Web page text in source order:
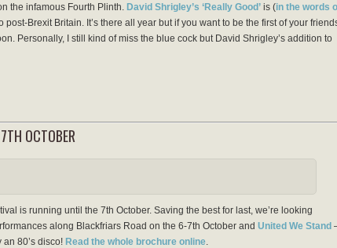
the infamous Fourth Plinth. David Shrigley’s ‘Really Good’ is (in the words
post-Brexit Britain. It’s there all year but if you want to be the first of your
Personally, I still kind of miss the blue cock but David Shrigley’s addition to
OCTOBER
is running until the 7th October. Saving the best for last, we’re looking
along Blackfriars Road on the 6-7th October and United We Stand
80’s disco! Read the whole brochure online.